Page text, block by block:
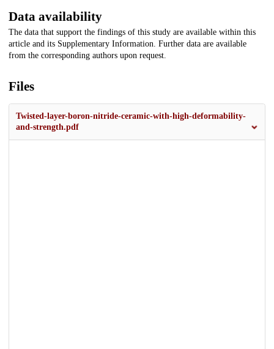
Data availability
The data that support the findings of this study are available within this
article and its Supplementary Information. Further data are available
from the corresponding authors upon request.
Files
Twisted-layer-boron-nitride-ceramic-with-high-deformability-
and-strength.pdf